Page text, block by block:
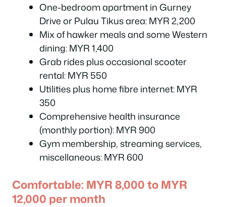
One-bedroom apartment in Gurney
Drive or Pulau Tikus area: MYR 2,200
Mix of hawker meals and some Western
dining: MYR 1,400
Grab rides plus occasional scooter
rental: MYR 550
Utilities plus home fibre internet: MYR
350
Comprehensive health insurance
(monthly portion): MYR 900
Gym membership, streaming services,
miscellaneous: MYR 600
Comfortable: MYR 8,000 to MYR
12,000 per month